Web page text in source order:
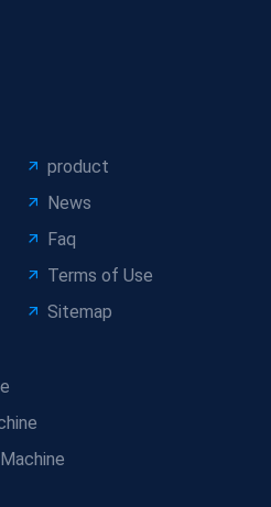
product
News
Faq
Terms of Use
Sitemap